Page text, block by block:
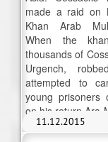
11.12.2015
made a raid on
Khan Arab
When the
thousands of
Urgench,
attempted to
young prisoners
on his return Ara
Cossacks and